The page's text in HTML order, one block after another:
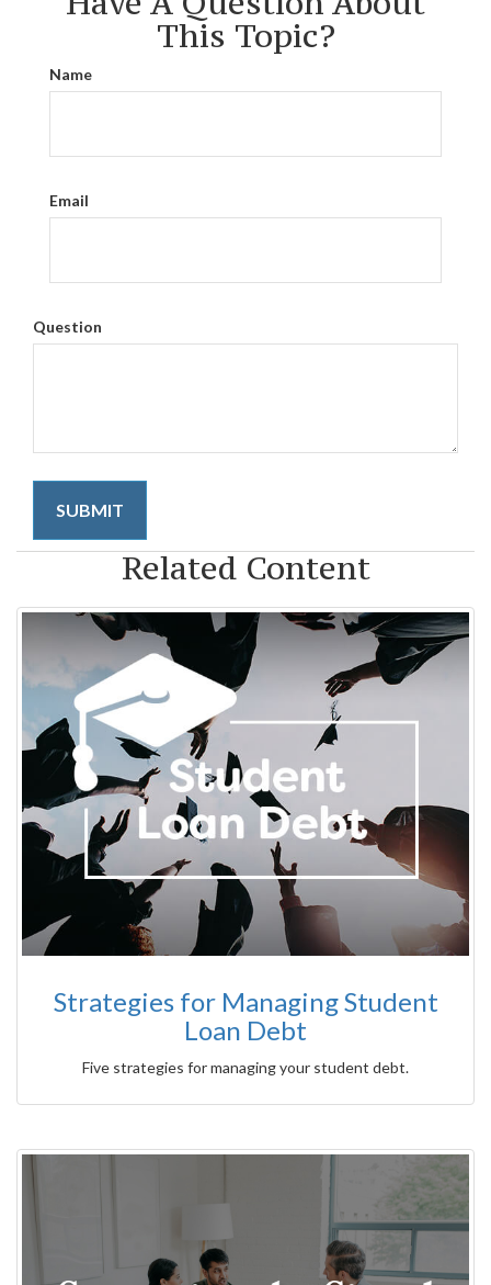
This Topic?
Name
Email
Question
Related Content
Strategies for Managing Student
Loan Debt
Five strategies for managing your student debt.